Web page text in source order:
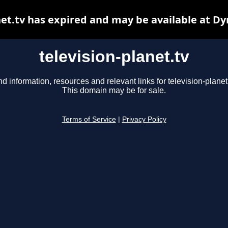
television-planet.tv
information, resources and relevant links for television-
This domain may be for sale.
Terms of Service Privacy Policy
has expired and may be available at